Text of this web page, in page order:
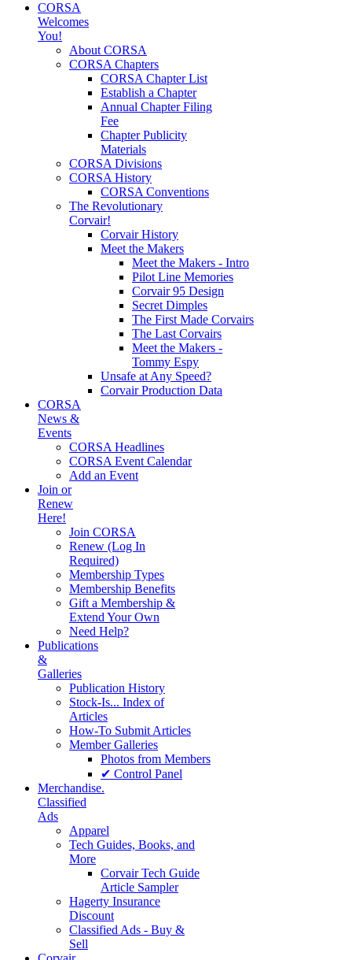
CORSA
Welcomes
You!
About CORSA
CORSA Chapters
CORSA Chapter List
Establish a Chapter
Annual Chapter Filing
Fee
Chapter Publicity
Materials
CORSA Divisions
CORSA History
CORSA Conventions
The Revolutionary
Corvair!
Corvair History
Meet the Makers
Meet the Makers - Intro
Pilot Line Memories
Corvair 95 Design
Secret Dimples
The First Made Corvairs
The Last Corvairs
Meet the Makers -
Tommy Espy
Unsafe at Any Speed?
Corvair Production Data
CORSA
News &
Events
CORSA Headlines
CORSA Event Calendar
Add an Event
Join or
Renew
Here!
Join CORSA
Renew (Log In
Required)
Membership Types
Membership Benefits
Gift a Membership &
Extend Your Own
Need Help?
Publications
&
Galleries
Publication History
Stock-Is... Index of
Articles
How-To Submit Articles
Member Galleries
Photos from Members
✔ Control Panel
Merchandise.
Classified
Ads
Apparel
Tech Guides, Books, and
More
Corvair Tech Guide
Article Sampler
Hagerty Insurance
Discount
Classified Ads - Buy &
Sell